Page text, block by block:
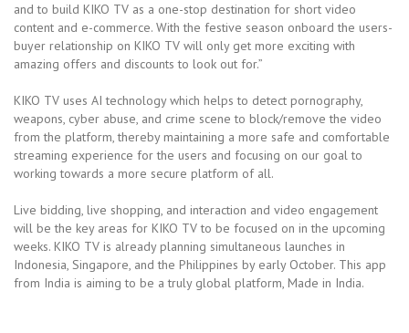
and to build KIKO TV as a one-stop destination for short video
content and e-commerce. With the festive season onboard the users-
buyer relationship on KIKO TV will only get more exciting with
amazing offers and discounts to look out for.”
KIKO TV uses AI technology which helps to detect pornography,
weapons, cyber abuse, and crime scene to block/remove the video
from the platform, thereby maintaining a more safe and comfortable
streaming experience for the users and focusing on our goal to
working towards a more secure platform of all.
Live bidding, live shopping, and interaction and video engagement
will be the key areas for KIKO TV to be focused on in the upcoming
weeks. KIKO TV is already planning simultaneous launches in
Indonesia, Singapore, and the Philippines by early October. This app
from India is aiming to be a truly global platform, Made in India.